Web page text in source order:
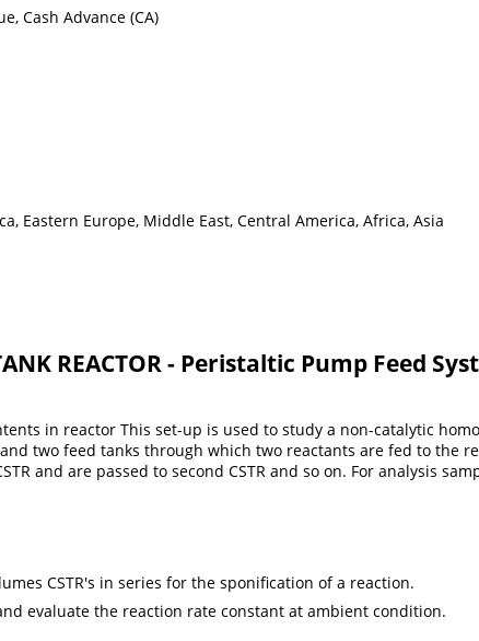
Cash Advance (CA)
Eastern Europe, Middle East, Central America, Africa, Asia
REACTOR - Peristaltic Pump Feed
in reactor This set-up is used to study a non-catalytic
two feed tanks through which two reactants are fed to the
and are passed to second CSTR and so on. For analysis
CSTR's in series for the sponification of a reaction.
evaluate the reaction rate constant at ambient condition.